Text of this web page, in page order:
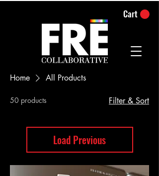
Cart
Home All Products
50 products Filter & Sort
Load Previous